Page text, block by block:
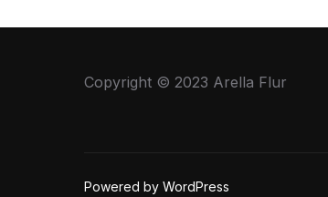
Copyright © 2023 Arella Flur
Powered by WordPress